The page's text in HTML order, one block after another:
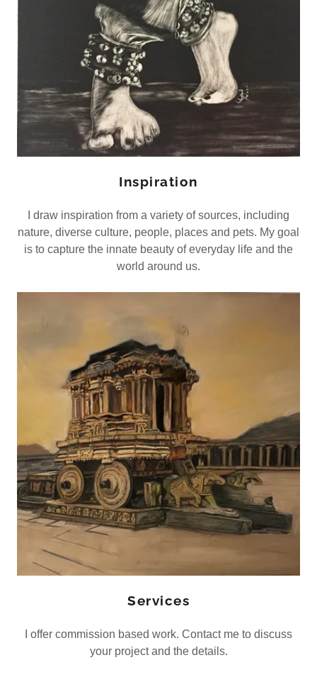
Inspiration
I draw inspiration from a variety of sources, including
nature, diverse culture, people, places and pets. My goal
is to capture the innate beauty of everyday life and the
world around us.
Services
I offer commission based work. Contact me to discuss
your project and the details.